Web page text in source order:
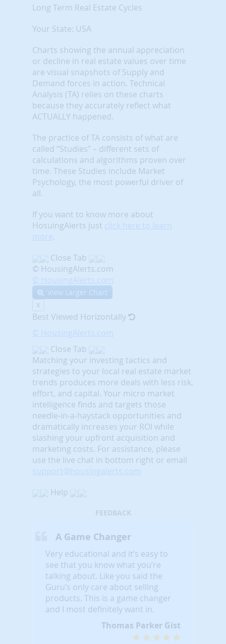
Long Term Real Estate Cycles
Your State: USA
Charts showing the annual appreciation
or decline in real estate values over time
are visual snapshots of Supply and
Demand forces in action. Technical
Analysis (TA) relies on these charts
because they accurately reflect what
ACTUALLY happened.
The practice of TA consists of what are
called “Studies” – different sets of
calculations and algorithms proven over
time. These Studies include Market
Psychology, the most powerful driver of
all.
If you want to know more about
HosuingAlerts just click here to learn
more.
Close Tab
© HousingAlerts.com
© HousingAlerts.com
View Larger Chart
X
Best Viewed Horizontally
© HousingAlerts.com
Close Tab
Matching your investing tactics and
strategies to your local real estate market
trends produces more deals with less risk,
effort, and capital. Your micro market
intelligence finds and targets those
needle-in-a-haystack opportunities and
dramatically increases your ROI while
slashing your upfront acquisition and
marketing costs. For assistance, please
use the live chat in bottom right or email
support@housingalerts.com
Help
FEEDBACK
A Game Changer
Very educational and it’s easy to
see that you know what you’re
talking about. Like you said the
Guru’s only care about selling
products. This is a game changer
and I most definitely want in.
Thomas Parker Gist